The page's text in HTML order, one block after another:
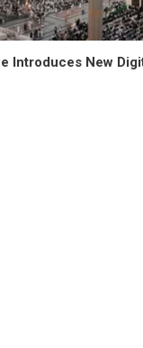
Introduces New